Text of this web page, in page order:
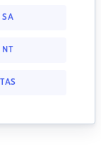
SA
NT
TAS